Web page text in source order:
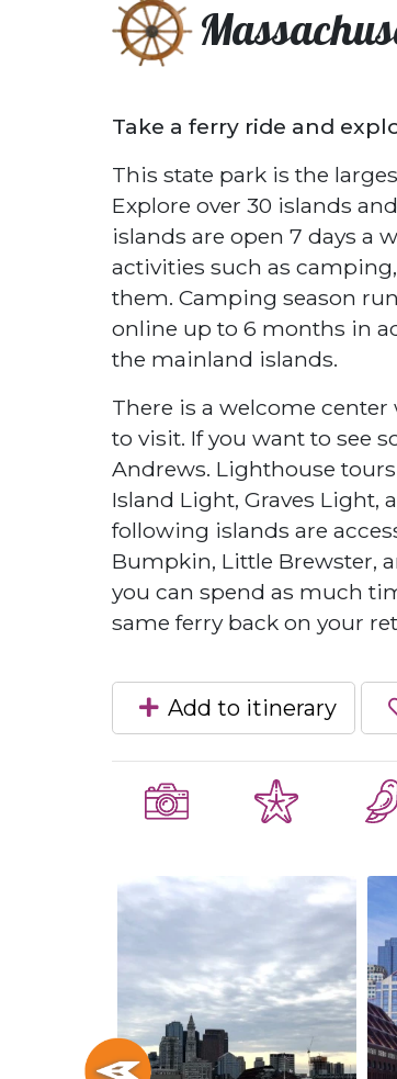
Take a ferry ride and
This state park is the
Explore over 30 islands
islands are open 7 days a
activities such as
them. Camping season
online up to 6 months in
the mainland islands.
There is a welcome
to visit. If you want to see
Andrews. Lighthouse
Island Light, Graves Light,
following islands are
Bumpkin, Little Brewster,
you can spend as much
same ferry back on your
Add to itinerary